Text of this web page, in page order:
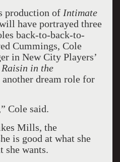
production of Intimate
have portrayed three
back-to-back-to-
Cummings, Cole
in New City Players’
in the
another dream role for
Cole said.
Mills, the
is good at what she
she wants.